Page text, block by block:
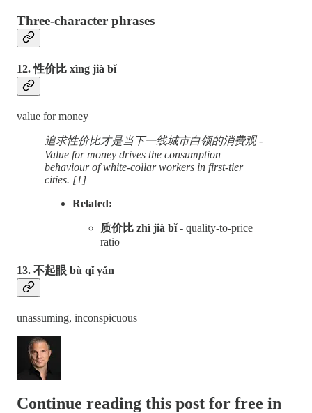
Three-character phrases
12. 性价比 xìng jià bǐ
value for money
追求性价比才是当下一线城市白领的消费观 -
Value for money drives the consumption
behaviour of white-collar workers in first-tier
cities. [1]
Related:
质价比 zhì jià bǐ- quality-to-price
ratio
13. 不起眼 bù qǐ yǎn
unassuming, inconspicuous
Continue reading this post for free in